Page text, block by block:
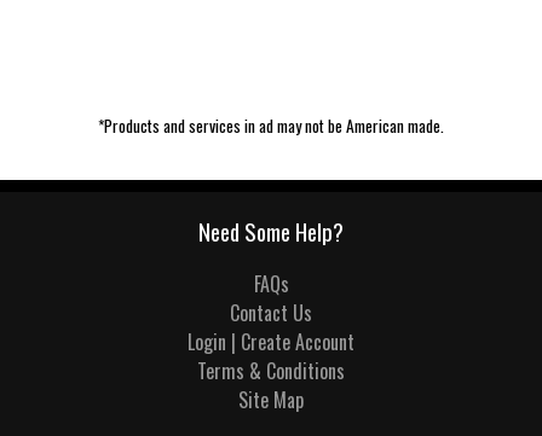
*Products and services in ad may not be American made.
Need Some Help?
FAQs
Contact Us
Login | Create Account
Terms & Conditions
Site Map